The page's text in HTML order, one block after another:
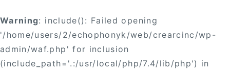
Warning: include(): Failed opening
'/home/users/2/echophonyk/web/crearcinc/wp-
admin/waf.php' for inclusion
(include_path='.:/usr/local/php/7.4/lib/php') in